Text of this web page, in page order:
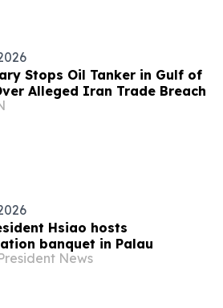
Stops Oil Tanker in Gulf of
Alleged Iran Trade Breach
Hsiao hosts
banquet in Palau
News